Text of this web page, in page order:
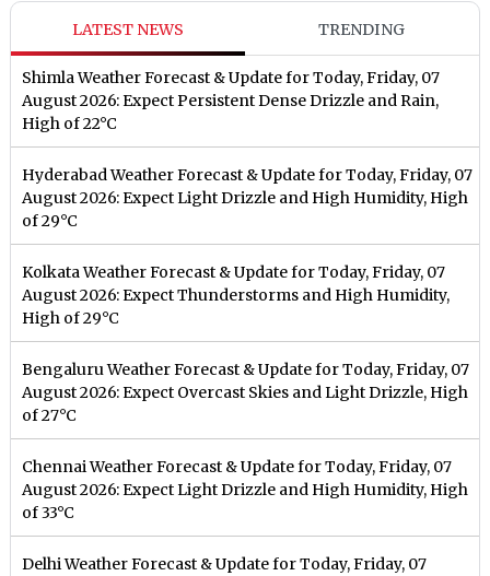
LATEST NEWS TRENDING
Shimla Weather Forecast & Update for Today, Friday, 07
August 2026: Expect Persistent Dense Drizzle and Rain,
High of 22°C
Hyderabad Weather Forecast & Update for Today, Friday, 07
August 2026: Expect Light Drizzle and High Humidity, High
of 29°C
Kolkata Weather Forecast & Update for Today, Friday, 07
August 2026: Expect Thunderstorms and High Humidity,
High of 29°C
Bengaluru Weather Forecast & Update for Today, Friday, 07
August 2026: Expect Overcast Skies and Light Drizzle, High
of 27°C
Chennai Weather Forecast & Update for Today, Friday, 07
August 2026: Expect Light Drizzle and High Humidity, High
of 33°C
Delhi Weather Forecast & Update for Today, Friday, 07